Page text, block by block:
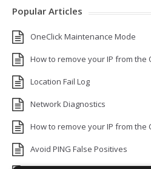
Popular Articles
OneClick Maintenance Mode
How to remove your IP from the
Location Fail Log
Network Diagnostics
How to remove your IP from the
Avoid PING False Positives